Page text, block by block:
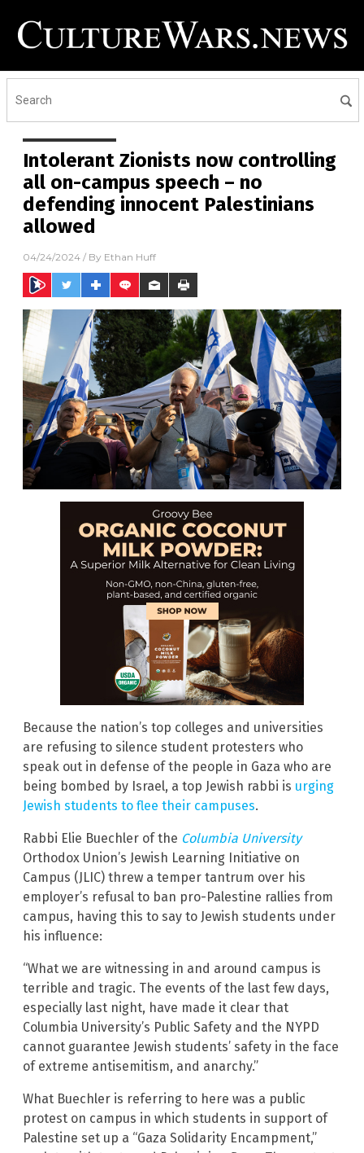
Intolerant Zionists now controlling
all on-campus speech – no
defending innocent Palestinians
allowed
04/24/2024 / By Ethan Huff
Because the nation’s top colleges and universities
are refusing to silence student protesters who
speak out in defense of the people in Gaza who are
being bombed by Israel, a top Jewish rabbi is urging
Jewish students to flee their campuses.
Rabbi Elie Buechler of the Columbia University
Orthodox Union’s Jewish Learning Initiative on
Campus (JLIC) threw a temper tantrum over his
employer’s refusal to ban pro-Palestine rallies from
campus, having this to say to Jewish students under
his influence:
“What we are witnessing in and around campus is
terrible and tragic. The events of the last few days,
especially last night, have made it clear that
Columbia University’s Public Safety and the NYPD
cannot guarantee Jewish students’ safety in the face
of extreme antisemitism, and anarchy.”
What Buechler is referring to here was a public
protest on campus in which students in support of
Palestine set up a “Gaza Solidarity Encampment,”